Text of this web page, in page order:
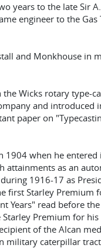
years to the late Sir A.
engineer to the
and Monkhouse in
Wicks rotary type-
and introduced
paper on
1904 when he
attainments as an
1916-17 as
first Starley Premium
Years" read before
Premium for
of the Alcan
military caterpillar